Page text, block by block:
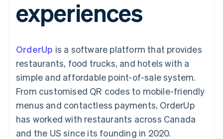
Payment
methods
Access to
Terminal
In-person
payments
Authorization
Boost
Acceptance
optimisations
Accelerated
checkout
Recognition
Accounting
Custom
Data Pipeline
Data sync
SaaS
By industry
AI companies
Creator economy
Gaming
Hospitality, travel and
leisure
Media and
entertainment
billing
Issue stablecoin-
backed cards
Resources
App integrations
Code samples
Developers blog
API status
Product roadmap
Sessions annual
Newsroom
Stripe Press
Contact
Contact sales
Become a partner
experiences
OrderUp is a software platform that provides
restaurants, food trucks, and hotels with a
simple and affordable point-of-sale system.
From customised QR codes to mobile-friendly
menus and contactless payments, OrderUp
has worked with restaurants across Canada
and the US since its founding in 2020.